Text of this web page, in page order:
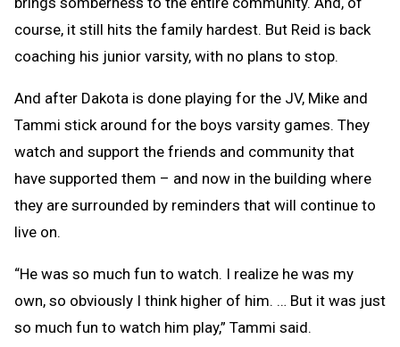
course, it still hits the family hardest. But Reid is back
coaching his junior varsity, with no plans to stop.
And after Dakota is done playing for the JV, Mike and
Tammi stick around for the boys varsity games. They
watch and support the friends and community that
have supported them – and now in the building where
they are surrounded by reminders that will continue to
live on.
“He was so much fun to watch. I realize he was my
own, so obviously I think higher of him. … But it was just
so much fun to watch him play,” Tammi said.